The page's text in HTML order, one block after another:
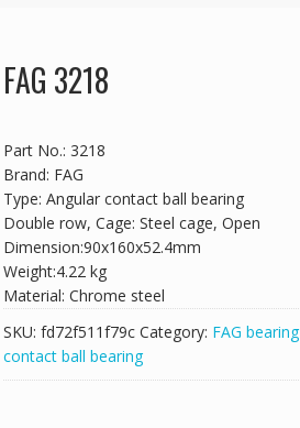
FAG 3218
Part No.: 3218
Brand: FAG
Type: Angular contact ball bearing
Double row, Cage: Steel cage, Open
Dimension:90x160x52.4mm
Weight:4.22 kg
Material: Chrome steel
SKU: fd72f511f79c Category: FAG bearing
contact ball bearing